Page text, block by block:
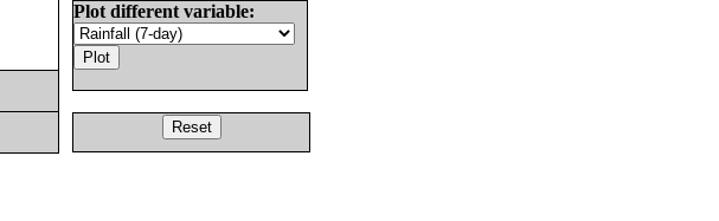
Plot different variable: